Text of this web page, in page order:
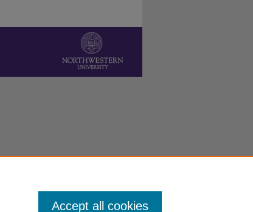
Accept all cookies